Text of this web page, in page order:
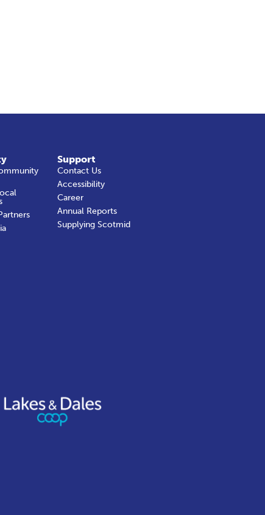
Support
Contact Us
Accessibility
Career
Annual Reports
Supplying Scotmid